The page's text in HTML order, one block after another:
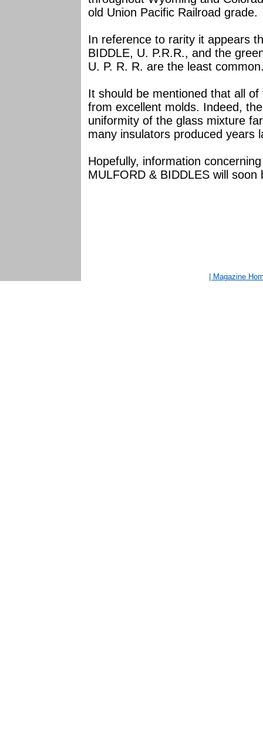
old Union Pacific Railroad grade.
In reference to rarity it appears
BIDDLE, U. P.R.R., and the
U. P. R. R. are the least
It should be mentioned that all
from excellent molds. Indeed,
uniformity of the glass mixture
many insulators produced years
Hopefully, information
MULFORD & BIDDLES will
| Magazine